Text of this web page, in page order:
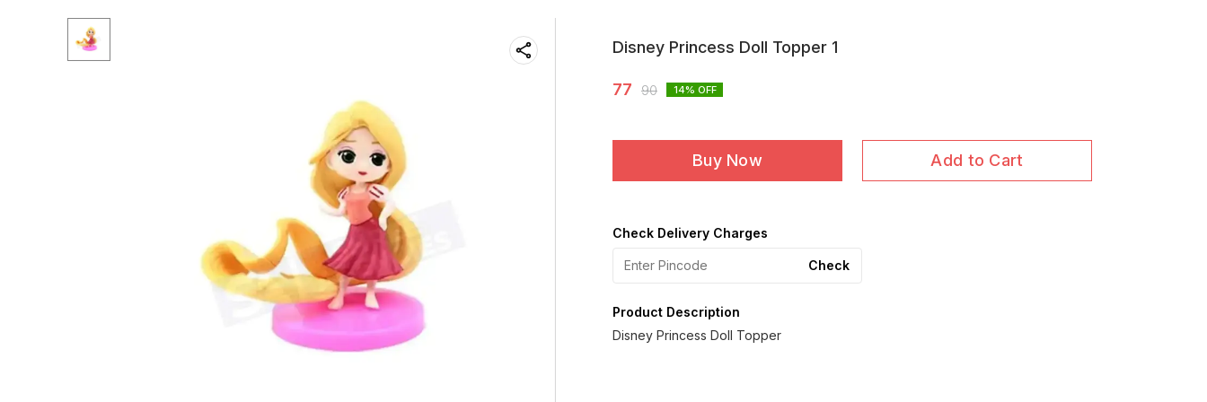
Disney Princess Doll Topper 1
77 90 14% OFF
Buy Now Add to Cart
Check Delivery Charges
Check
Product Description
Disney Princess Doll Topper